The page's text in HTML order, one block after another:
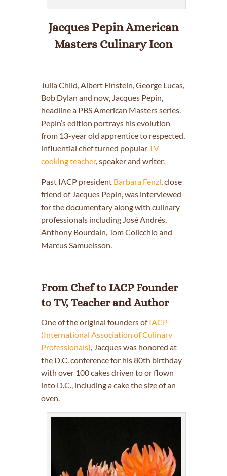
Jacques Pepin American
Masters Culinary Icon
Julia Child, Albert Einstein, George Lucas,
Bob Dylan and now, Jacques Pepin,
headline a PBS American Masters series.
Pepin’s edition portrays his evolution
from 13-year old apprentice to respected,
influential chef turned popularTV
cooking teacher, speaker and writer.
Past IACP president Barbara Fenzl, close
friend of Jacques Pepin, was interviewed
for the documentary along with culinary
professionals including José Andrés,
Anthony Bourdain, Tom Colicchio and
Marcus Samuelsson.
From Chef to IACP Founder
to TV, Teacher and Author
One of the original founders ofIACP
(International Association of Culinary
Professionals), Jacques was honored at
the D.C. conference for his 80th birthday
with over 100 cakes driven to or flown
into D.C., including a cake the size of an
oven.